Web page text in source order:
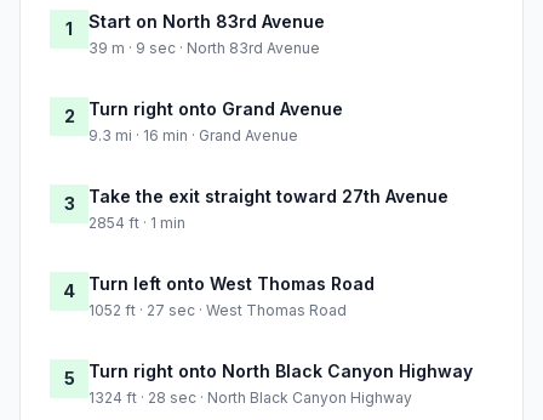
1 Start on North 83rd Avenue
39 m · 9 sec · North 83rd Avenue
2 Turn right onto Grand Avenue
9.3 mi · 16 min · Grand Avenue
3 Take the exit straight toward 27th Avenue
2854 ft · 1 min
4 Turn left onto West Thomas Road
1052 ft · 27 sec · West Thomas Road
5 Turn right onto North Black Canyon Highway
1324 ft · 28 sec · North Black Canyon Highway